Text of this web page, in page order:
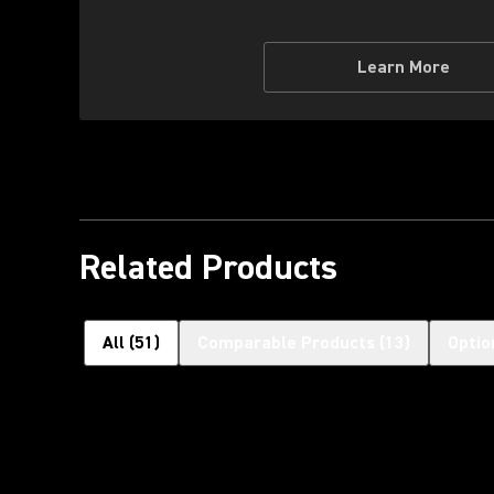
Learn More
Related Products
All (51 )